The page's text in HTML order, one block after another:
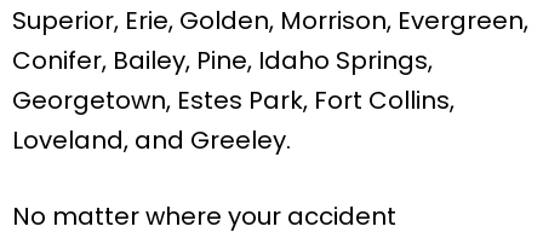
Superior, Erie, Golden, Morrison, Evergreen,
Conifer, Bailey, Pine, Idaho Springs,
Georgetown, Estes Park, Fort Collins,
Loveland, and Greeley.
No matter where your accident